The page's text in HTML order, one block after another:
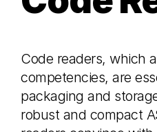
Code readers, which
competencies, are
packaging and
robust and compact